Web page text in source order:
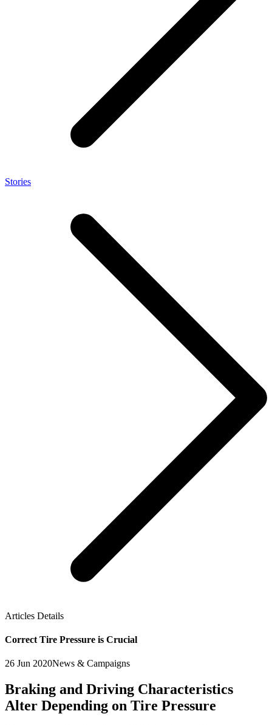
Stories
Articles Details
Correct Tire Pressure is Crucial
26 Jun 2020News & Campaigns
Braking and Driving Characteristics
Alter Depending on Tire Pressure